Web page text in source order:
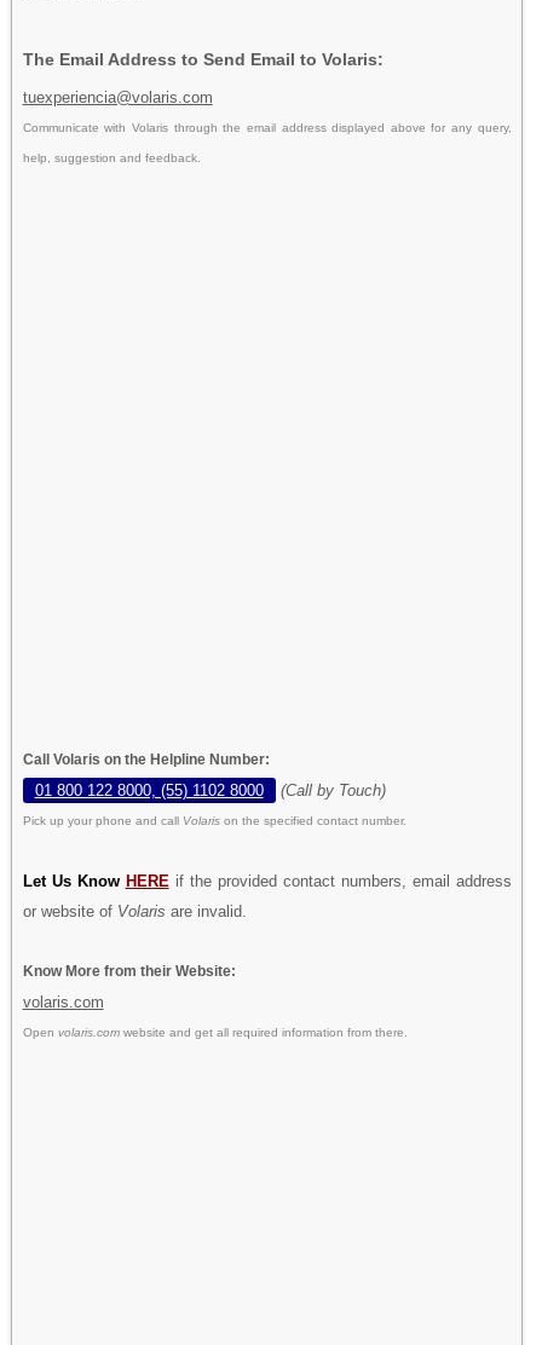
The Email Address to Send Email to Volaris:
tuexperiencia@volaris.com
Communicate with Volaris through the email address displayed above for any query,
help, suggestion and feedback.
Call Volaris on the Helpline Number:
01 800 122 8000, (55) 1102 8000 (Call by Touch)
Pick up your phone and call Volaris on the specified contact number.
Let Us Know HERE if the provided contact numbers, email address
or website of Volaris are invalid.
Know More from their Website:
volaris.com
Open volaris.comwebsite and get all required information from there.